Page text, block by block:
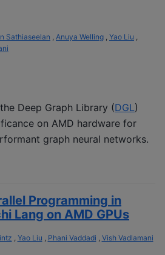
Sathiaseelan
Anuya Welling Yao Liu
Deep Graph Library (DGL)
on AMD hardware for
graph neural networks.
Programming in
Lang on AMD GPUs
, Yao Liu , Phani Vaddadi , Vish Vadlamani